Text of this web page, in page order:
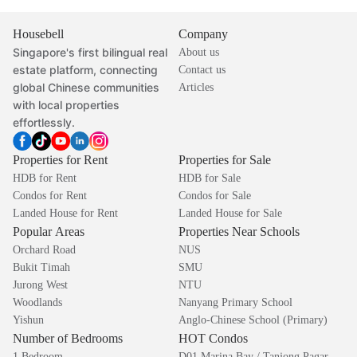
Housebell
Singapore's first bilingual real
estate platform, connecting
global Chinese communities
with local properties
effortlessly.
Company
About us
Contact us
Articles
Properties for Rent
HDB for Rent
Condos for Rent
Landed House for Rent
Properties for Sale
HDB for Sale
Condos for Sale
Landed House for Sale
Popular Areas
Orchard Road
Bukit Timah
Jurong West
Woodlands
Yishun
Properties Near Schools
NUS
SMU
NTU
Nanyang Primary School
Anglo-Chinese School (Primary)
Number of Bedrooms HOT Condos